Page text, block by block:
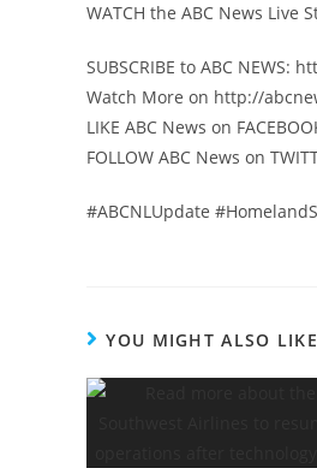
WATCH the ABC News Live
SUBSCRIBE to ABC NEWS:
Watch More on http://
LIKE ABC News on
FOLLOW ABC News on
#ABCNLUpdate
YOU MIGHT ALSO LIKE